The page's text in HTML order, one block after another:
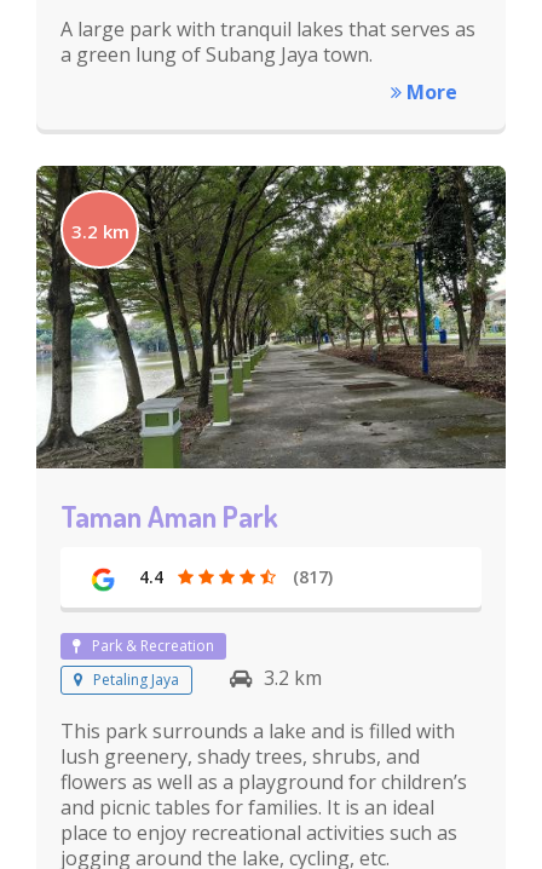
A large park with tranquil lakes that serves as
a green lung of Subang Jaya town.
More
3.2 km
Taman Aman Park
4.4 (817)
Park & Recreation
Petaling Jaya
3.2 km
This park surrounds a lake and is filled with
lush greenery, shady trees, shrubs, and
flowers as well as a playground for children’s
and picnic tables for families. It is an ideal
place to enjoy recreational activities such as
jogging around the lake, cycling, etc.